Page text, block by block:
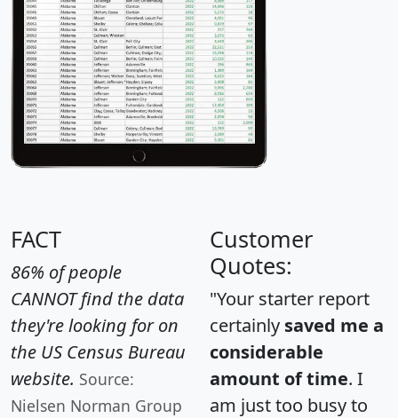
FACT
86% of people
CANNOT find the data
they're looking for on
the US Census Bureau
website. Source:
Nielsen Norman Group
Customer
Quotes:
"Your starter report
certainly saved me a
considerable
amount of time. I
am just too busy to